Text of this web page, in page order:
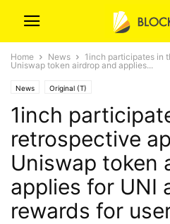
Home News
1inch participates in
Uniswap token airdrop and applies...
News Original (T)
1inch
retrospective
Uniswap token
applies for UNI
rewards for